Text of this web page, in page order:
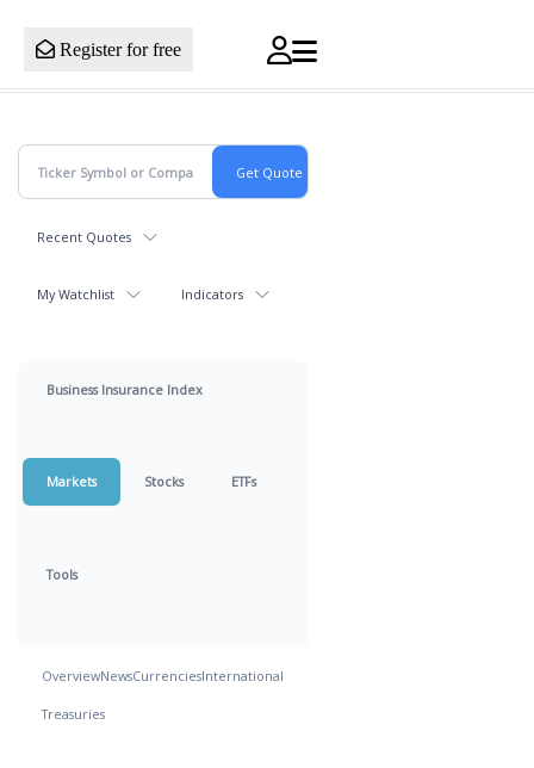
Register for free
Recent Quotes
My Watchlist Indicators
Business Insurance Index
Markets Stocks ETFs
Tools
OverviewNewsCurrenciesInternational
Treasuries